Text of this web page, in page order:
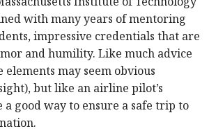
with many years of mentoring
impressive credentials that are
and humility. Like much advice
elements may seem obvious
but like an airline pilot’s
a good way to ensure a safe trip to